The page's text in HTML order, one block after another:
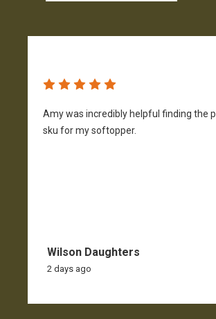
Amy was incredibly helpful finding the
sku for my softopper.
Wilson Daughters
2 days ago